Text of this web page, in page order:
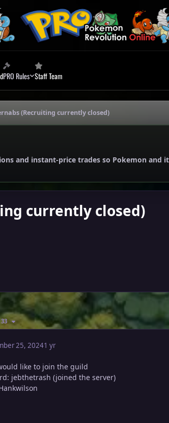
PRO Rules Staff Team
(Recruiting currently closed)
and instant-price trades so Pokemon and
currently closed)
33
25, 20241 yr
like to join the guild
jebthetrash (joined the server)